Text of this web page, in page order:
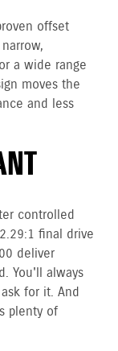
offset
a wide range
moves the
and less
controlled
final drive
deliver
You'll always
for it. And
plenty of